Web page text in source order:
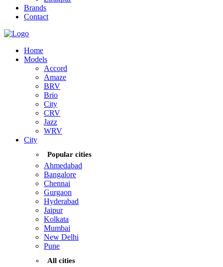
Brands
Contact
Home
Models
Accord
Amaze
BRV
Brio
City
CRV
Jazz
WRV
City
Popular cities
Ahmedabad
Bangalore
Chennai
Gurgaon
Hyderabad
Jaipur
Kolkata
Mumbai
New Delhi
Pune
All cities